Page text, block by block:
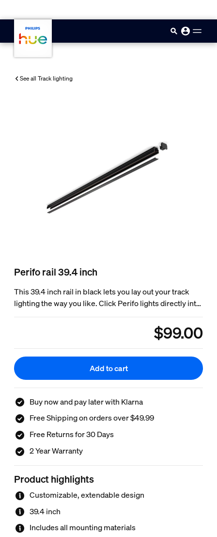
See all Track lighting
Perifo rail 39.4 inch
This 39.4 inch rail in black lets you lay out your track
lighting the way you like. Click Perifo lights directly into
the rail. Only for Perifo track lighting.
$99.00
Add to cart
Buy now and pay later with Klarna
Free Shipping on orders over $49.99
Free Returns for 30 Days
2 Year Warranty
Product highlights
Customizable, extendable design
39.4 inch
Includes all mounting materials